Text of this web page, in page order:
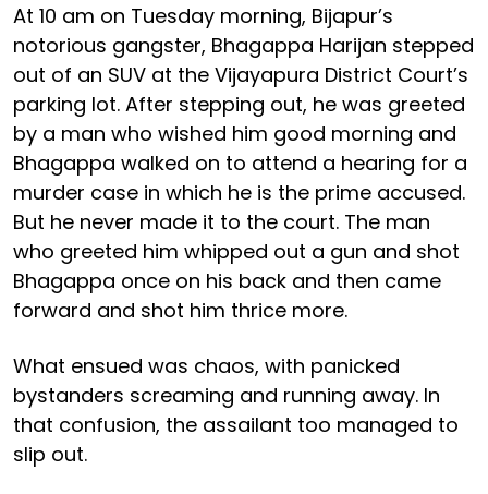
At 10 am on Tuesday morning, Bijapur’s
notorious gangster, Bhagappa Harijan stepped
out of an SUV at the Vijayapura District Court’s
parking lot. After stepping out, he was greeted
by a man who wished him good morning and
Bhagappa walked on to attend a hearing for a
murder case in which he is the prime accused.
But he never made it to the court. The man
who greeted him whipped out a gun and shot
Bhagappa once on his back and then came
forward and shot him thrice more.
What ensued was chaos, with panicked
bystanders screaming and running away. In
that confusion, the assailant too managed to
slip out.